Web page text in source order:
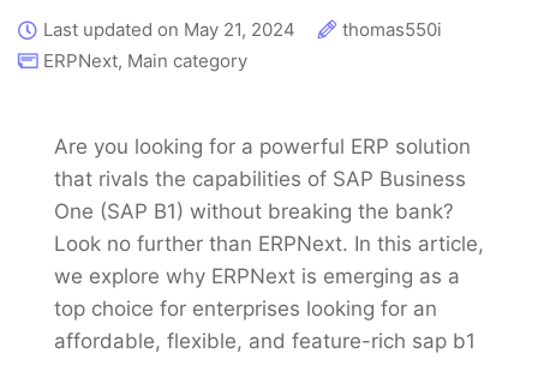
Last updated on May 21, 2024
thomas550i
ERPNext, Main category
Are you looking for a powerful ERP solution
that rivals the capabilities of SAP Business
One (SAP B1) without breaking the bank?
Look no further than ERPNext. In this article,
we explore why ERPNext is emerging as a
top choice for enterprises looking for an
affordable, flexible, and feature-rich sap b1